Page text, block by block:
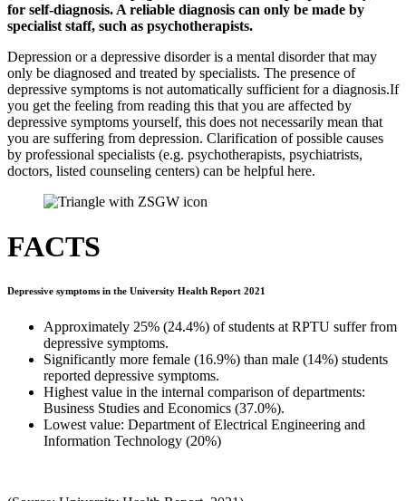
for self-diagnosis. A reliable diagnosis can only be made by
specialist staff, such as psychotherapists.
Depression or a depressive disorder is a mental disorder that may
only be diagnosed and treated by specialists. The presence of
depressive symptoms is not automatically sufficient for a diagnosis.If
you get the feeling from reading this that you are affected by
depressive symptoms yourself, this does not necessarily mean that
you are suffering from depression. Clarification of possible causes
by professional specialists (e.g. psychotherapists, psychiatrists,
doctors, listed counseling centers) can be helpful here.
FACTS
Depressive symptoms in the University Health Report 2021
Approximately 25% (24.4%) of students at RPTU suffer from
depressive symptoms.
Significantly more female (16.9%) than male (14%) students
reported depressive symptoms.
Highest value in the internal comparison of departments:
Business Studies and Economics (37.0%).
Lowest value: Department of Electrical Engineering and
Information Technology (20%)